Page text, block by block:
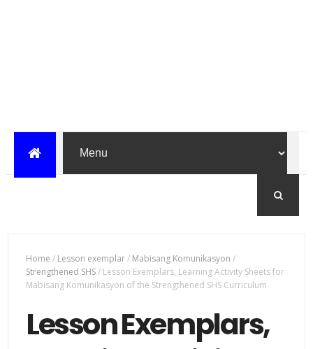
Home / Lesson exemplar/ Mabisang Komunikasyon /
Strengthened SHS/ Lesson Exemplars, Learning Activity Sheets for
Mabisang Komunikasyon of the Strengthened SHS Curriculum
Lesson Exemplars,